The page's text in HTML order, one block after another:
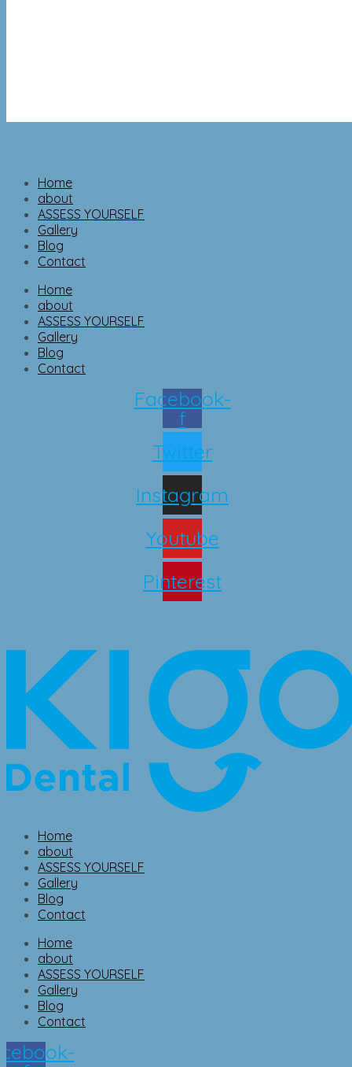
Home
about
ASSESS YOURSELF
Gallery
Blog
Contact
Home
about
ASSESS YOURSELF
Gallery
Blog
Contact
Facebook-
f
Twitter
Instagram
Youtube
Pinterest
Home
about
ASSESS YOURSELF
Gallery
Blog
Contact
Home
about
ASSESS YOURSELF
Gallery
Blog
Contact